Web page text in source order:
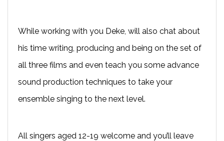
While working with you Deke, will also chat about
his time writing, producing and being on the set of
all three films and even teach you some advance
sound production techniques to take your
ensemble singing to the next level.
All singers aged 12-19 welcome and you’ll leave